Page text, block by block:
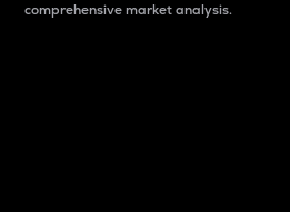
comprehensive market analysis.